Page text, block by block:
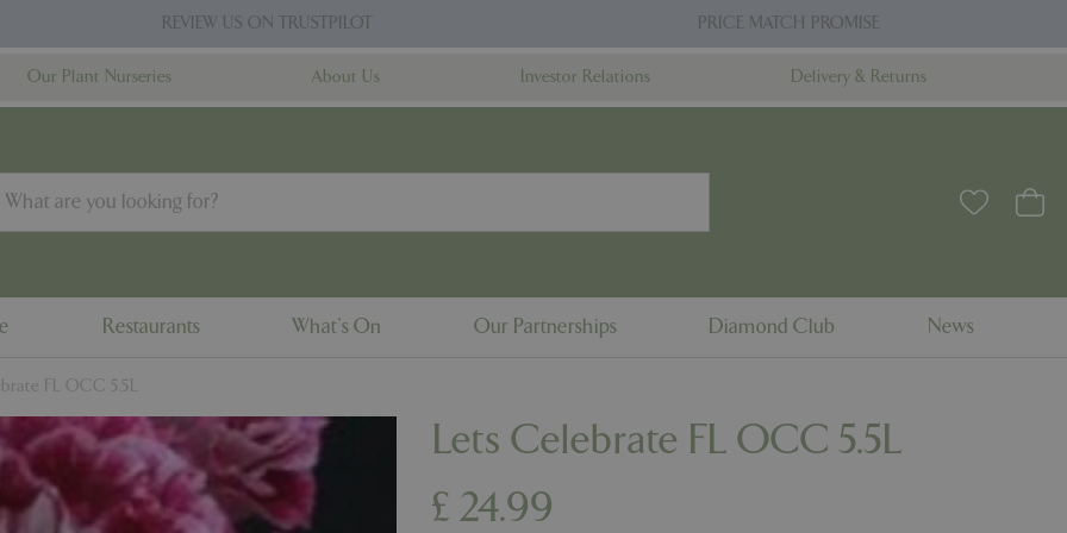
FL OCC 5.5L
REVIEW US ON TRUSTPILOT PRICE MATCH PROMISE
Our Plant Nurseries About Us Investor Relations Delivery & Returns
Restaurants What's On Our Partnerships Diamond Club News
Lets Celebrate FL OCC 5.5L
£ 24.99